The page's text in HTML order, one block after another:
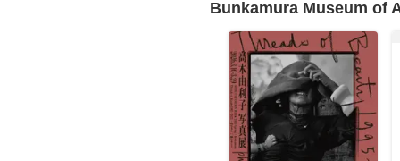
Bunkamura Museum of